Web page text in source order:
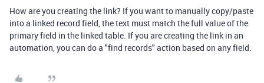
How are you creating the link? If you want to manually copy/paste
into a linked record field, the text must match the full value of the
primary field in the linked table. If you are creating the link in an
automation, you can do a "find records" action based on any field.